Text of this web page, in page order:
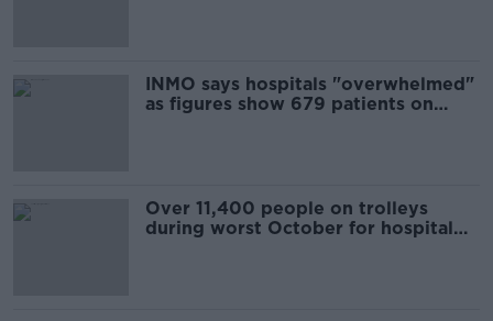
INMO says hospitals "overwhelmed"
as figures show 679 patients on
Over 11,400 people on trolleys
during worst October for hospital